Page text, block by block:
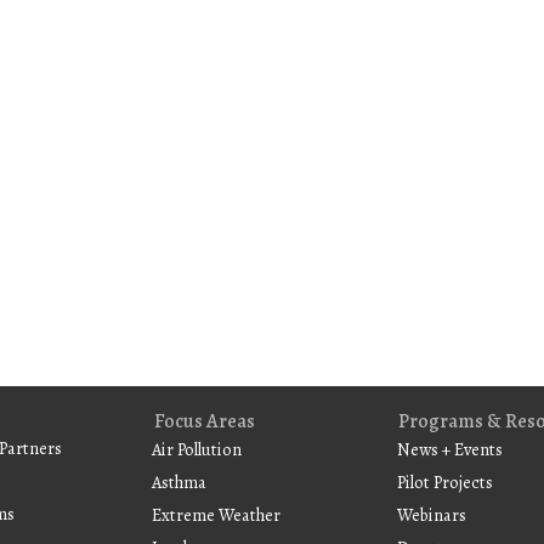
Focus Areas
Air Pollution
Asthma
Extreme Weather
Programs &
News + Events
Pilot Projects
Webinars